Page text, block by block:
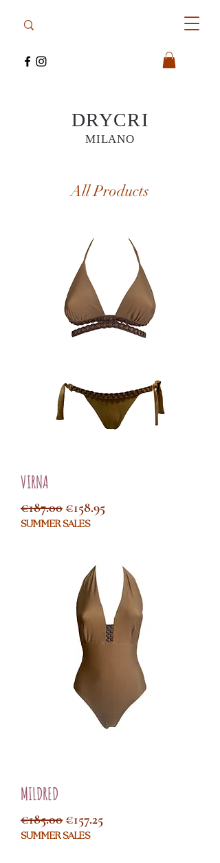
DRYCRI
MILANO
All Products
VIRNA
Regular Price
€187.00Sale Price
€158.95
SUMMER SALES
MILDRED
Regular Price
€185.00Sale Price
€157.25
SUMMER SALES